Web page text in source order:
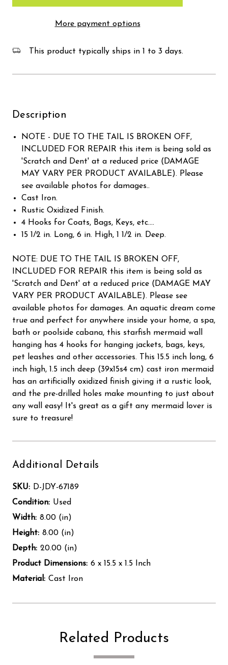
More payment options
This product typically ships in 1 to 3 days.
Description
NOTE - DUE TO THE TAIL IS BROKEN OFF,
INCLUDED FOR REPAIR this item is being sold as
'Scratch and Dent' at a reduced price (DAMAGE
MAY VARY PER PRODUCT AVAILABLE). Please
see available photos for damages..
Cast Iron.
Rustic Oxidized Finish.
4 Hooks for Coats, Bags, Keys, etc....
15 1/2 in. Long, 6 in. High, 1 1/2 in. Deep.
NOTE: DUE TO THE TAIL IS BROKEN OFF,
INCLUDED FOR REPAIR this item is being sold as
'Scratch and Dent' at a reduced price (DAMAGE MAY
VARY PER PRODUCT AVAILABLE). Please see
available photos for damages. An aquatic dream come
true and perfect for anywhere inside your home, a spa,
bath or poolside cabana, this starfish mermaid wall
hanging has 4 hooks for hanging jackets, bags, keys,
pet leashes and other accessories. This 15.5 inch long, 6
inch high, 1.5 inch deep (39x15s4 cm) cast iron mermaid
has an artificially oxidized finish giving it a rustic look,
and the pre-drilled holes make mounting to just about
any wall easy! It's great as a gift any mermaid lover is
sure to treasure!
Additional Details
SKU: D-JDY-67189
Condition: Used
Width: 8.00 (in)
Height: 8.00 (in)
Depth: 20.00 (in)
Product Dimensions: 6 x 15.5 x 1.5 Inch
Material: Cast Iron
Related Products